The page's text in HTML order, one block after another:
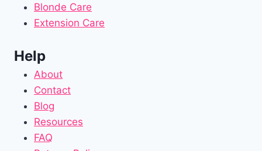
Blonde Care
Extension Care
Help
About
Contact
Blog
Resources
FAQ